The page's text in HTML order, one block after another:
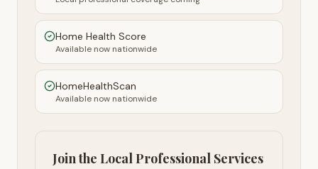
Home Health Score
Available now nationwide
HomeHealthScan
Available now nationwide
Join the Local Professional Services